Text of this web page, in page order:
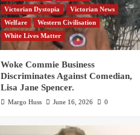
Victorian Dystopia
Victorian News
Welfare
Western Civilisation
White Lives Matter
Woke Commie Business
Discriminates Against Comedian,
Lisa Jane Spencer.
Margo Huss June 16, 2026 0